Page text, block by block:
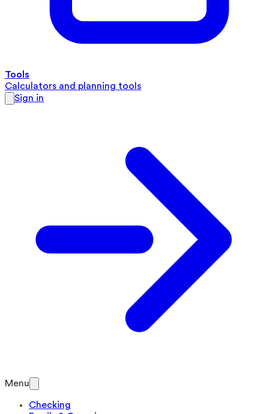
Tools
Calculators and planning tools
Sign in
Menu
Checking